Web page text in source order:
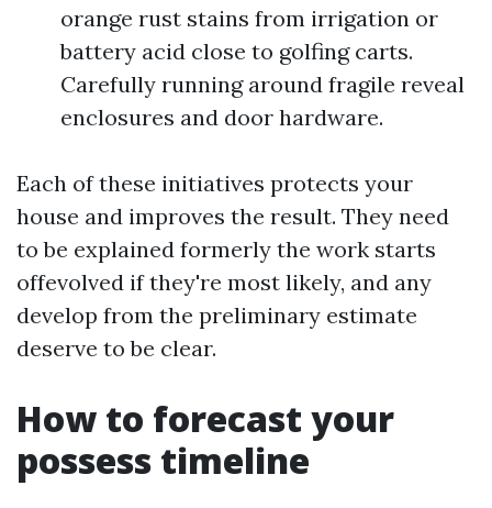
orange rust stains from irrigation or
battery acid close to golfing carts.
Carefully running around fragile reveal
enclosures and door hardware.
Each of these initiatives protects your
house and improves the result. They need
to be explained formerly the work starts
offevolved if they're most likely, and any
develop from the preliminary estimate
deserve to be clear.
How to forecast your
possess timeline